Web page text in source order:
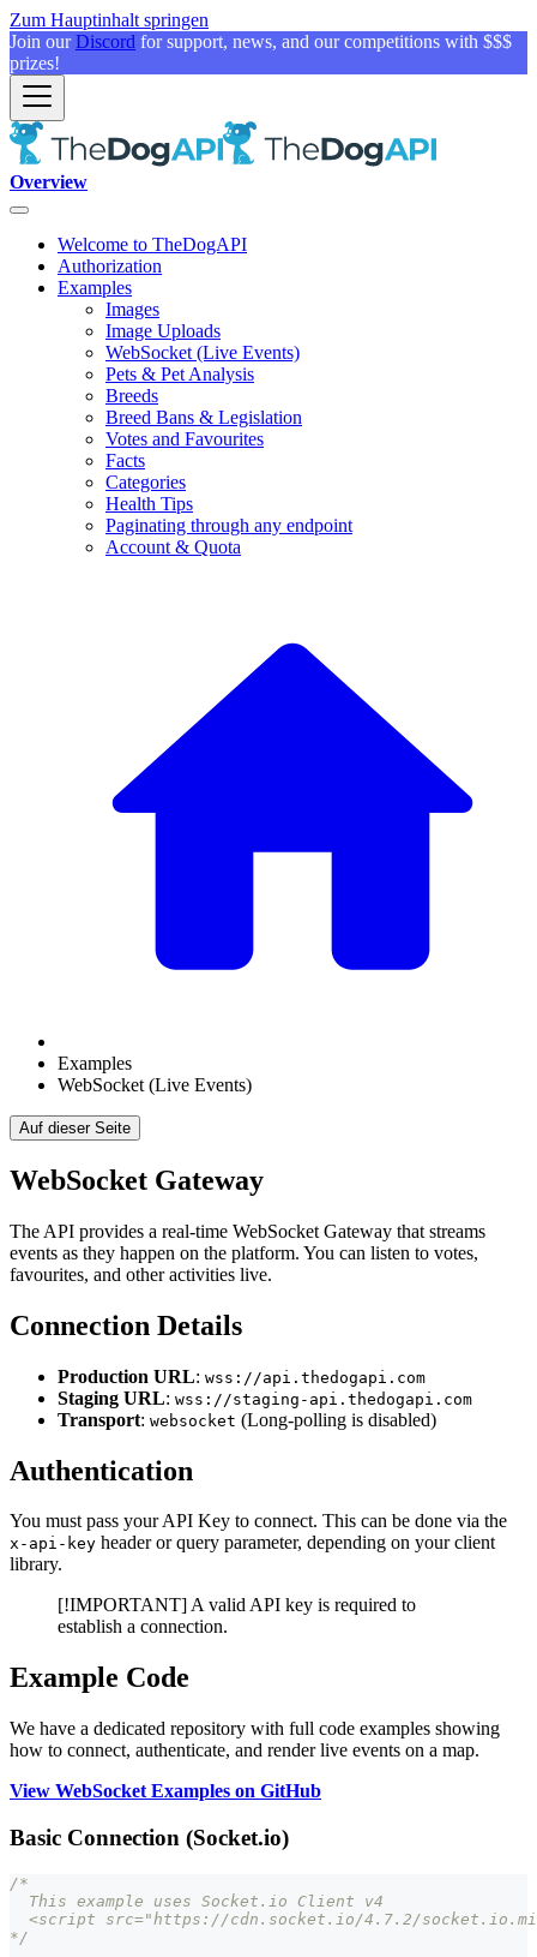
Zum Hauptinhalt springen
Join ourDiscord for support, news, and our competitions with $$$
prizes!
Overview
Welcome to TheDogAPI
Authorization
Examples
Images
Image Uploads
WebSocket (Live Events)
Pets & Pet Analysis
Breeds
Breed Bans & Legislation
Votes and Favourites
Facts
Categories
Health Tips
Paginating through any endpoint
Account & Quota
Examples
WebSocket (Live Events)
Auf dieser Seite
WebSocket Gateway
The API provides a real-time WebSocket Gateway that streams
events as they happen on the platform. You can listen to votes,
favourites, and other activities live.
Connection Details
Production URL: wss://api.thedogapi.com
Staging URL: wss://staging-api.thedogapi.com
Transport: websocket (Long-polling is disabled)
Authentication
You must pass your API Key to connect. This can be done via the
x-api-key header or query parameter, depending on your client
library.
[!IMPORTANT] A valid API key is required to
establish a connection.
Example Code
We have a dedicated repository with full code examples showing
how to connect, authenticate, and render live events on a map.
View WebSocket Examples on GitHub
Basic Connection (Socket.io)
/*
  This example uses Socket.io Client v4
<script src="https://cdn.socket.io/4.7.2/
*/